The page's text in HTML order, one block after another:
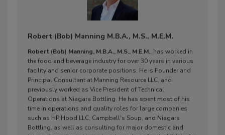
Robert (Bob) Manning M.B.A., M.S., M.E.M.
Robert (Bob) Manning, M.B.A., M.S., M.E.M., has worked in
the food and beverage industry for over 30 years in various
facility and senior corporate positions. He is Founder and
Principal Consultant at Manning Resource LLC, and
previously worked as Vice President of Technical
Operations at Niagara Bottling. He has spent most of his
time in operations and quality roles for large companies
such as HP Hood LLC, Campbell's Soup, and Niagara
Bottling, as well as consulting for major domestic and